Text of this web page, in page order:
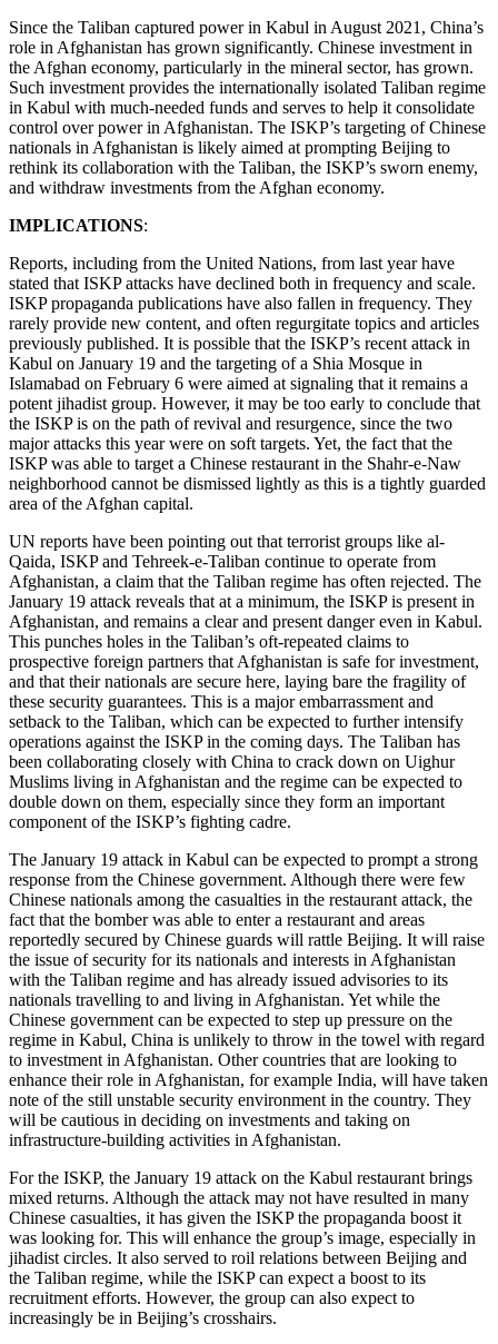
Since the Taliban captured power in Kabul in August 2021, China’s
role in Afghanistan has grown significantly. Chinese investment in
the Afghan economy, particularly in the mineral sector, has grown.
Such investment provides the internationally isolated Taliban regime
in Kabul with much-needed funds and serves to help it consolidate
control over power in Afghanistan. The ISKP’s targeting of Chinese
nationals in Afghanistan is likely aimed at prompting Beijing to
rethink its collaboration with the Taliban, the ISKP’s sworn enemy,
and withdraw investments from the Afghan economy.
IMPLICATIONS:
Reports, including from the United Nations, from last year have
stated that ISKP attacks have declined both in frequency and scale.
ISKP propaganda publications have also fallen in frequency. They
rarely provide new content, and often regurgitate topics and articles
previously published. It is possible that the ISKP’s recent attack in
Kabul on January 19 and the targeting of a Shia Mosque in
Islamabad on February 6 were aimed at signaling that it remains a
potent jihadist group. However, it may be too early to conclude that
the ISKP is on the path of revival and resurgence, since the two
major attacks this year were on soft targets. Yet, the fact that the
ISKP was able to target a Chinese restaurant in the Shahr-e-Naw
neighborhood cannot be dismissed lightly as this is a tightly guarded
area of the Afghan capital.
UN reports have been pointing out that terrorist groups like al-
Qaida, ISKP and Tehreek-e-Taliban continue to operate from
Afghanistan, a claim that the Taliban regime has often rejected. The
January 19 attack reveals that at a minimum, the ISKP is present in
Afghanistan, and remains a clear and present danger even in Kabul.
This punches holes in the Taliban’s oft-repeated claims to
prospective foreign partners that Afghanistan is safe for investment,
and that their nationals are secure here, laying bare the fragility of
these security guarantees. This is a major embarrassment and
setback to the Taliban, which can be expected to further intensify
operations against the ISKP in the coming days. The Taliban has
been collaborating closely with China to crack down on Uighur
Muslims living in Afghanistan and the regime can be expected to
double down on them, especially since they form an important
component of the ISKP’s fighting cadre.
The January 19 attack in Kabul can be expected to prompt a strong
response from the Chinese government. Although there were few
Chinese nationals among the casualties in the restaurant attack, the
fact that the bomber was able to enter a restaurant and areas
reportedly secured by Chinese guards will rattle Beijing. It will raise
the issue of security for its nationals and interests in Afghanistan
with the Taliban regime and has already issued advisories to its
nationals travelling to and living in Afghanistan. Yet while the
Chinese government can be expected to step up pressure on the
regime in Kabul, China is unlikely to throw in the towel with regard
to investment in Afghanistan. Other countries that are looking to
enhance their role in Afghanistan, for example India, will have taken
note of the still unstable security environment in the country. They
will be cautious in deciding on investments and taking on
infrastructure-building activities in Afghanistan.
For the ISKP, the January 19 attack on the Kabul restaurant brings
mixed returns. Although the attack may not have resulted in many
Chinese casualties, it has given the ISKP the propaganda boost it
was looking for. This will enhance the group’s image, especially in
jihadist circles. It also served to roil relations between Beijing and
the Taliban regime, while the ISKP can expect a boost to its
recruitment efforts. However, the group can also expect to
increasingly be in Beijing’s crosshairs.